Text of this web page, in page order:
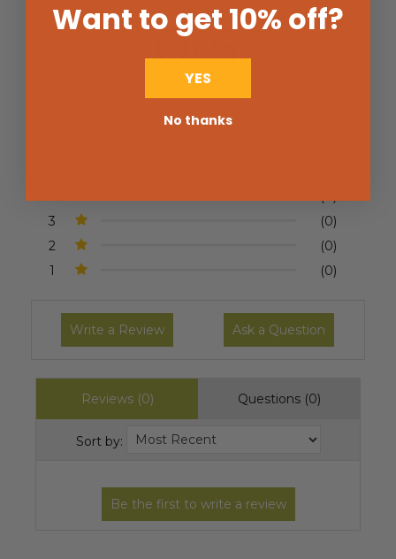
0/5
0 Reviews
3
(0)
2
(0)
1
(0)
Write a Review Ask a Question
Reviews (0) Questions (0)
Sort by:
Want to get 10% off?
YES
No thanks